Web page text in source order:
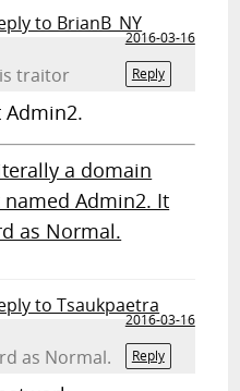
to BrianB_NY
2016-03-16
Reply
traitor
a domain
Admin2. It
as Normal.
to Tsaukpaetra
2016-03-16
Reply
as Normal.